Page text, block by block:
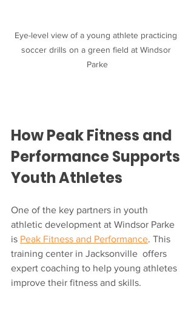
Eye-level view of a young athlete practicing
soccer drills on a green field at Windsor
Parke
How Peak Fitness and
Performance Supports
Youth Athletes
One of the key partners in youth
athletic development at Windsor Parke
is Peak Fitness and Performance. This
training center in Jacksonville  offers
expert coaching to help young athletes
improve their fitness and skills.